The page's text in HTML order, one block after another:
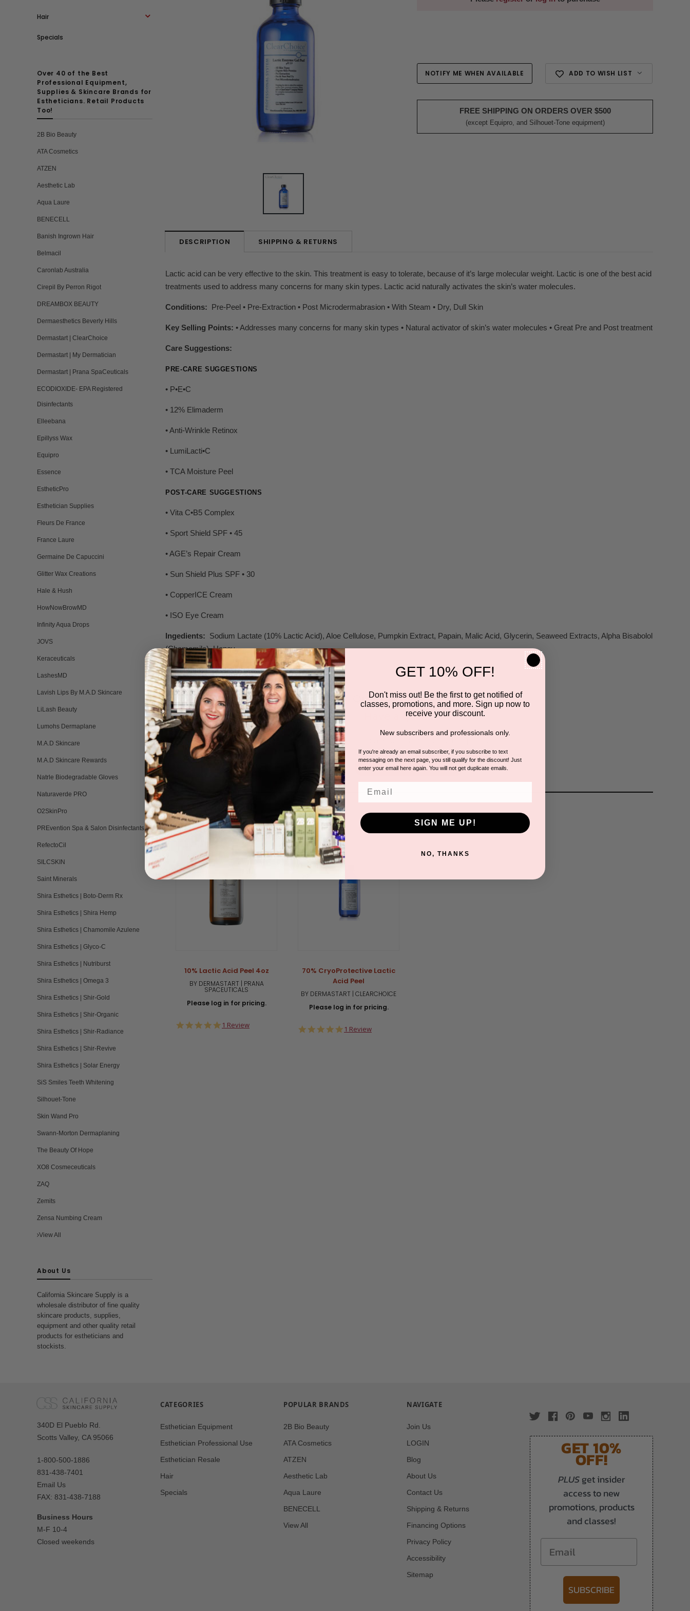
Hair
Specials
Over 40 of the Best
Professional Equipment,
Supplies & Skincare Brands for
Estheticians. Retail Products
Too!
2B Bio Beauty
ATA Cosmetics
ATZEN
Aesthetic Lab
Aqua Laure
BENECELL
Banish Ingrown Hair
Belmacil
Caronlab Australia
Cirepil By Perron Rigot
DREAMBOX BEAUTY
Dermaesthetics Beverly Hills
Dermastart | ClearChoice
Dermastart | My Dermatician
Dermastart | Prana SpaCeuticals
ECODIOXIDE- EPA Registered
Disinfectants
Elleebana
Epillyss Wax
Equipro
Essence
EstheticPro
Esthetician Supplies
Fleurs De France
France Laure
Germaine De Capuccini
Glitter Wax Creations
Hale & Hush
HowNowBrowMD
Infinity Aqua Drops
JOVS
Keraceuticals
LashesMD
Lavish Lips By M.A.D Skincare
LiLash Beauty
Lumohs Dermaplane
M.A.D Skincare
M.A.D Skincare Rewards
Natrle Biodegradable Gloves
Naturaverde PRO
O2SkinPro
PREvention Spa & Salon Disinfectants
RefectoCil
SILCSKIN
Saint Minerals
Shira Esthetics | Boto-Derm Rx
Shira Esthetics | Shira Hemp
Shira Esthetics | Chamomile Azulene
Shira Esthetics | Glyco-C
Shira Esthetics | Nutriburst
Shira Esthetics | Omega 3
Shira Esthetics | Shir-Gold
Shira Esthetics | Shir-Organic
Shira Esthetics | Shir-Radiance
Shira Esthetics | Shir-Revive
Shira Esthetics | Solar Energy
SiS Smiles Teeth Whitening
Silhouet-Tone
Skin Wand Pro
Swann-Morton Dermaplaning
The Beauty Of Hope
XO8 Cosmeceuticals
ZAQ
Zemits
Zensa Numbing Cream
View All
About Us
California Skincare Supply is a
wholesale distributor of fine quality
skincare products, supplies,
equipment and other quality retail
products for estheticians and
stockists.
Stock:
NOTIFY ME WHEN AVAILABLE ADD TO WISH LIST
FREE SHIPPING ON ORDERS OVER $500
(except Equipro, and Silhouet-Tone equipment)
DESCRIPTION SHIPPING & RETURNS
Lactic acid can be very effective to the skin. This treatment is easy to tolerate, because of it’s large molecular weight. Lactic is one of the best acid
treatments used to address many concerns for many skin types. Lactic acid naturally activates the skin’s water molecules.
Conditions: Pre-Peel • Pre-Extraction • Post Microdermabrasion • With Steam • Dry, Dull Skin
Key Selling Points: • Addresses many concerns for many skin types • Natural activator of skin’s water molecules • Great Pre and Post treatment
Care Suggestions:
PRE-CARE SUGGESTIONS
• P•E•C
• 12% Elimaderm
• Anti-Wrinkle Retinox
• LumiLacti•C
• TCA Moisture Peel
POST-CARE SUGGESTIONS
• Vita C•B5 Complex
• Sport Shield SPF • 45
• AGE’s Repair Cream
• Sun Shield Plus SPF • 30
• CopperICE Cream
• ISO Eye Cream
Ingedients: Sodium Lactate (10% Lactic Acid), Aloe Cellulose, Pumpkin Extract, Papain, Malic Acid, Glycerin, Seaweed Extracts, Alpha Bisabolol
(Chamomile), Honey.
Questions & Answers
Have a question?
Be the first to ask something about this product.
Ask a question
RELATED PRODUCTS
10% Lactic Acid Peel 4oz
BY DERMASTART | PRANA
SPACEUTICALS
Please log in for pricing.
5.0
1 Review
70% CryoProtective Lactic
Acid Peel
BY DERMASTART | CLEARCHOICE
Please log in for pricing.
5.0
1 Review
Our
Address
340D El Pueblo Rd.
Scotts Valley, CA 95066
1-800-500-1886
831-438-7401
Email Us
FAX: 831-438-7188
Business Hours
M-F 10-4
Closed weekends
CATEGORIES
Esthetician Equipment
Esthetician Professional Use
Esthetician Resale
Hair
Specials
POPULAR BRANDS
2B Bio Beauty
ATA Cosmetics
ATZEN
Aesthetic Lab
Aqua Laure
BENECELL
View All
NAVIGATE
Join Us
LOGIN
Blog
About Us
Contact Us
Shipping & Returns
Financing Options
Privacy Policy
Accessibility
Sitemap
GET 10%
OFF!
PLUSget insider
access to new
promotions, products
and classes!
Email
SUBSCRIBE
GET 10% OFF!
Don't miss out! Be the first to get notified of
classes, promotions, and more. Sign up now to
receive your discount.
New subscribers and professionals only.
If you're already an email subscriber, if you subscribe to text
messaging on the next page, you still qualify for the discount! Just
enter your email here again. You will not get duplicate emails.
SIGN ME UP!
NO, THANKS